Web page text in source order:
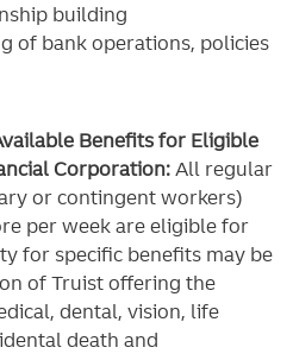
building
of bank operations, policies
Benefits for Eligible
Corporation: All regular
or contingent workers)
per week are eligible for
for specific benefits may be
of Truist offering the
dental, vision, life
death and